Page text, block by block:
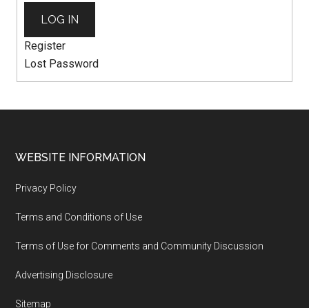
LOG IN
Register
Lost Password
WEBSITE INFORMATION
Privacy Policy
Terms and Conditions of Use
Terms of Use for Comments and Community Discussion
Advertising Disclosure
Sitemap